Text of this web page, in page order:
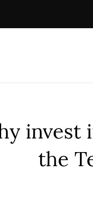
invest
the